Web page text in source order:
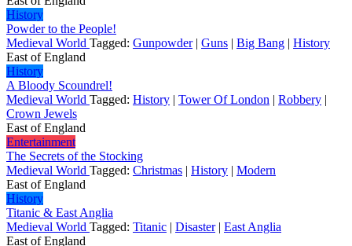
History
Powder to the People!
Medieval World Tagged: Gunpowder| Guns | Big Bang | History
East of England
History
A Bloody Scoundrel!
Medieval World Tagged: History | Tower Of London | Robbery |
Crown Jewels
East of England
Entertainment
The Secrets of the Stocking
Medieval World Tagged: Christmas | History | Modern
East of England
History
Titanic & East Anglia
Medieval World Tagged: Titanic | Disaster| East Anglia
East of England